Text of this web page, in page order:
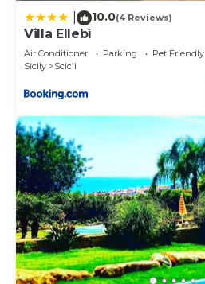
10.0(4 Reviews)
Villa Ellebì
Air Conditioner Parking
Pet Friendly
Sicily
Scicli